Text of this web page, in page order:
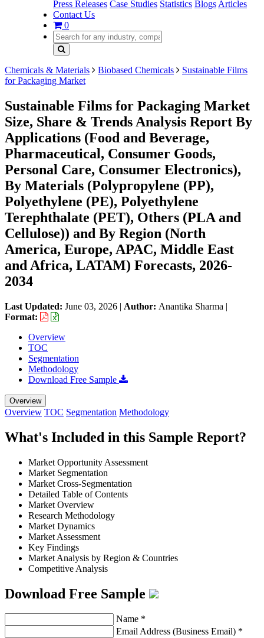
Press Releases Case Studies Statistics Blogs Articles
Contact Us
0
Chemicals & Materials Biobased Chemicals
Sustainable Films
for Packaging Market
Sustainable Films for Packaging Market
Size, Share & Trends Analysis Report By
Applications (Food and Beverage,
Pharmaceutical, Consumer Goods,
Personal Care, Consumer Electronics),
By Materials (Polypropylene (PP),
Polyethylene (PE), Polyethylene
Terephthalate (PET), Others (PLA and
Cellulose)) and By Region (North
America, Europe, APAC, Middle East
and Africa, LATAM) Forecasts, 2026-
2034
Last Updated: June 03, 2026 | Author: Anantika Sharma |
Format:
Overview
TOC
Segmentation
Methodology
Download Free Sample
Overview
Overview TOC Segmentation Methodology
What's Included in this Sample Report?
Market Opportunity Assessment
Market Segmentation
Market Cross-Segmentation
Detailed Table of Contents
Market Overview
Research Methodology
Market Dynamics
Market Assessment
Key Findings
Market Analysis by Region & Countries
Competitive Analysis
Download Free Sample
Name *
Email Address (Business Email) *